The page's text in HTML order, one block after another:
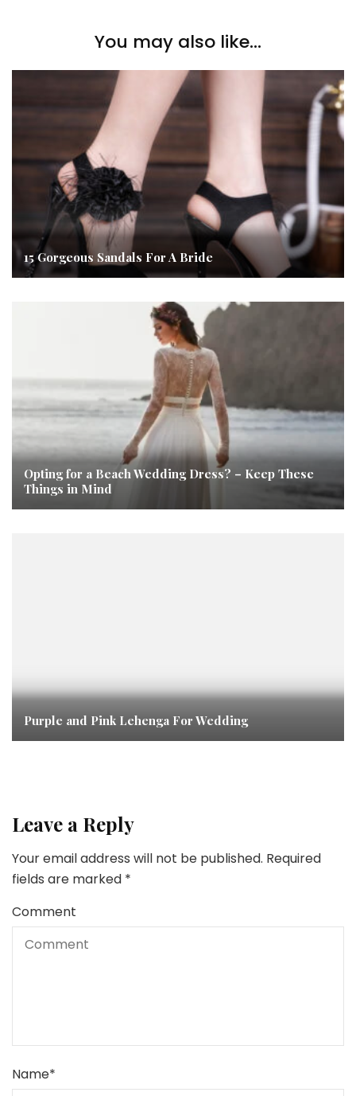
You may also like...
15 Gorgeous Sandals For A Bride
Opting for a Beach Wedding Dress? – Keep These
Things in Mind
Purple and Pink Lehenga For Wedding
Leave a Reply
Your email address will not be published. Required
fields are marked *
Comment
Name*